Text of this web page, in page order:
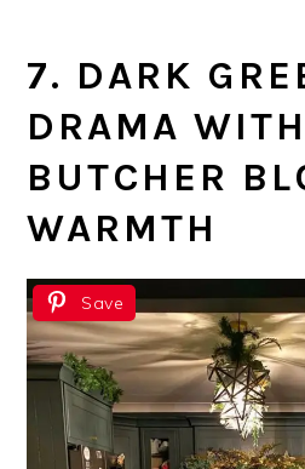
7. DARK
DRAMA WITH
BUTCHER
WARMTH
Save